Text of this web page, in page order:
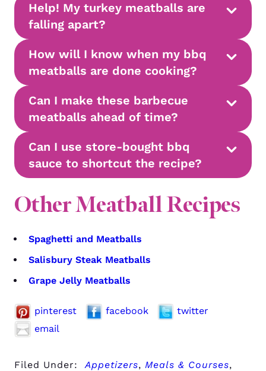
Help! My turkey meatballs are
falling apart?
How will I know when my bbq
meatballs are done cooking?
Can I make these barbecue
meatballs ahead of time?
Can I use store-bought bbq
sauce to shortcut the recipe?
Other Meatball Recipes
Spaghetti and Meatballs
Salisbury Steak Meatballs
Grape Jelly Meatballs
pinterest facebook
twitter
email
Filed Under:Appetizers, Meals & Courses,